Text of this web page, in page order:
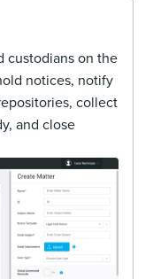
custodians on the
notices, notify
collect
and close